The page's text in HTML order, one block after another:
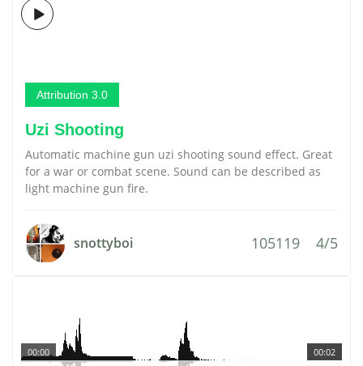
Attribution 3.0
Uzi Shooting
Automatic machine gun uzi shooting sound effect. Great
for a war or combat scene. Sound can be described as
light machine gun fire.
snottyboi 105119 4/5
00:02
00:00